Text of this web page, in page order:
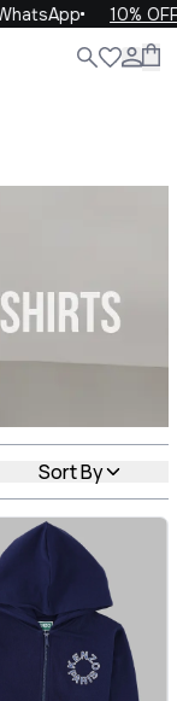
10% OFF your
Close
Luxury
Sort By